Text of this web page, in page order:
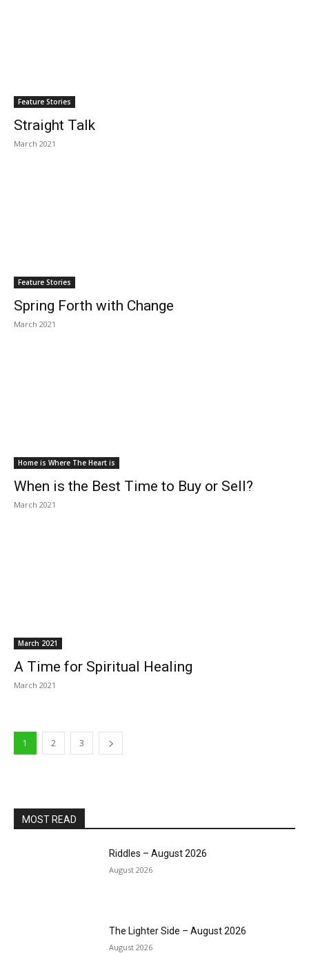
Feature Stories
Straight Talk
March 2021
Feature Stories
Spring Forth with Change
March 2021
Home is Where The Heart is
When is the Best Time to Buy or Sell?
March 2021
March 2021
A Time for Spiritual Healing
March 2021
1 2 3
MOST READ
Riddles – August 2026
August 2026
The Lighter Side – August 2026
August 2026